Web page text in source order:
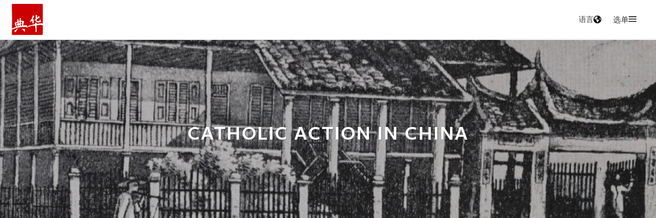
主页
语言 选单
CATHOLIC ACTION IN CHINA